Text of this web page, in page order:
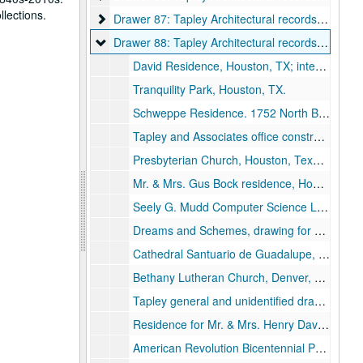
Drawer 87: Tapley Architectural records (MS 523)
Drawer 87: Tapley Architectural records (MS 523)
Drawer 88: Tapley Architectural records (MS 523)
Drawer 88: Tapley Architectural records (MS 523)
David Residence, Houston, TX; interior photo on foamcore., 1971.
Tranquility Park, Houston, TX.
Schweppe Residence. 1752 North Boulevard, Houston, TX.
Tapley and Associates office construction from residence, photos, Houston, Texas.
Presbyterian Church, Houston, Texas photo.
Mr. & Mrs. Gus Bock residence, Houston, TX sepia drawings.
Seely G. Mudd Computer Science Laboratory, Rice University, Houston, Texas photo.
Dreams and Schemes, drawing for Contemporary Arts Museum (CAM), Houston.
Cathedral Santuario de Guadalupe, Dallas, Texas, Millennium Portals.
Bethany Lutheran Church, Denver, Colorado;, 1991-1992.
Tapley general and unidentified drawings and photos.
Residence for Mr. & Mrs. Henry David, Houston, TX. Drawings., 1969-1970.
American Revolution Bicentennial Proposal landscape plan.